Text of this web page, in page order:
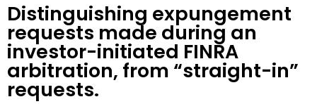
Distinguishing expungement
requests made during an
investor-initiated FINRA
arbitration, from “straight-in”
requests.